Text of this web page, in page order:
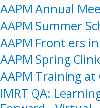
AAPM Annual
AAPM Summer
AAPM Frontiers
AAPM Spring
AAPM Training at
IMRT QA: